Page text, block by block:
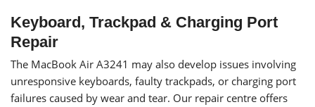
Keyboard, Trackpad & Charging Port
Repair
The MacBook Air A3241 may also develop issues involving
unresponsive keyboards, faulty trackpads, or charging port
failures caused by wear and tear. Our repair centre offers